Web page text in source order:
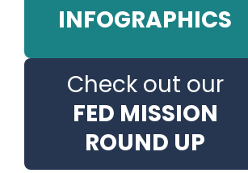
INFOGRAPHICS
Check out our
FED MISSION
ROUND UP